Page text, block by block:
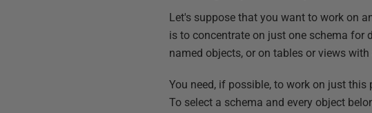
Let's suppose that you want to work on
is to concentrate on just one schema for
named objects, or on tables or views
You need, if possible, to work on just
To select a schema and every object